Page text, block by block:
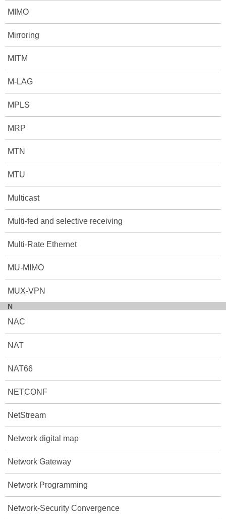
MIMO
Mirroring
MITM
M-LAG
MPLS
MRP
MTN
MTU
Multicast
Multi-fed and selective receiving
Multi-Rate Ethernet
MU-MIMO
MUX-VPN
N
NAC
NAT
NAT66
NETCONF
NetStream
Network digital map
Network Gateway
Network Programming
Network-Security Convergence